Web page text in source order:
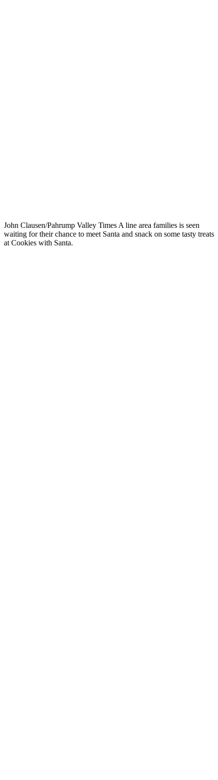
John Clausen/Pahrump Valley Times A line area families is seen
waiting for their chance to meet Santa and snack on some tasty treats
at Cookies with Santa.